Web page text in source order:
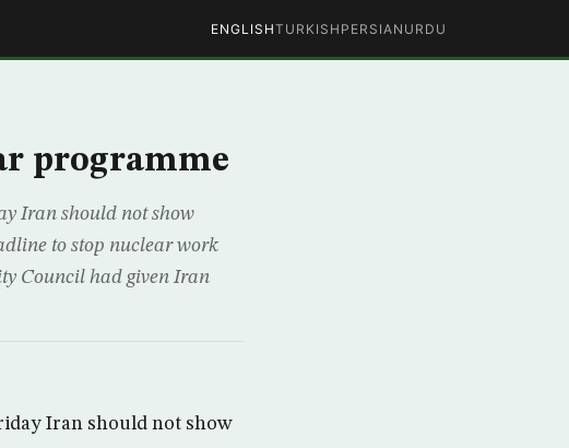
ENGLISHTURKISH PERSIAN URDU
programme
Iran should not show
to stop nuclear work
Council had given Iran
Iran should not show